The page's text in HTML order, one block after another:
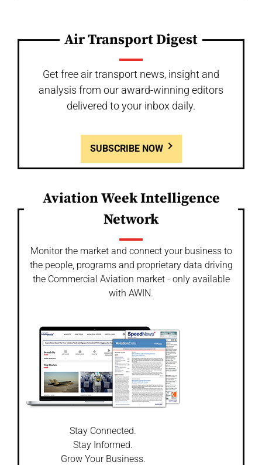
Air Transport Digest
Get free air transport news, insight and
analysis from our award-winning editors
delivered to your inbox daily.
SUBSCRIBE NOW
Aviation Week Intelligence
Network
Monitor the market and connect your business to
the people, programs and proprietary data driving
the Commercial Aviation market - only available
with AWIN.
Stay Connected.
Stay Informed.
Grow Your Business.